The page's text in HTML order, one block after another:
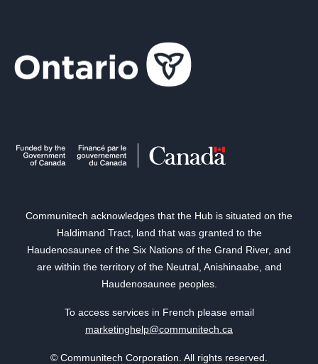
Communitech acknowledges that the Hub is situated on the
Haldimand Tract, land that was granted to the
Haudenosaunee of the Six Nations of the Grand River, and
are within the territory of the Neutral, Anishinaabe, and
Haudenosaunee peoples.
To access services in French please email
marketinghelp@communitech.ca
© Communitech Corporation. All rights reserved.